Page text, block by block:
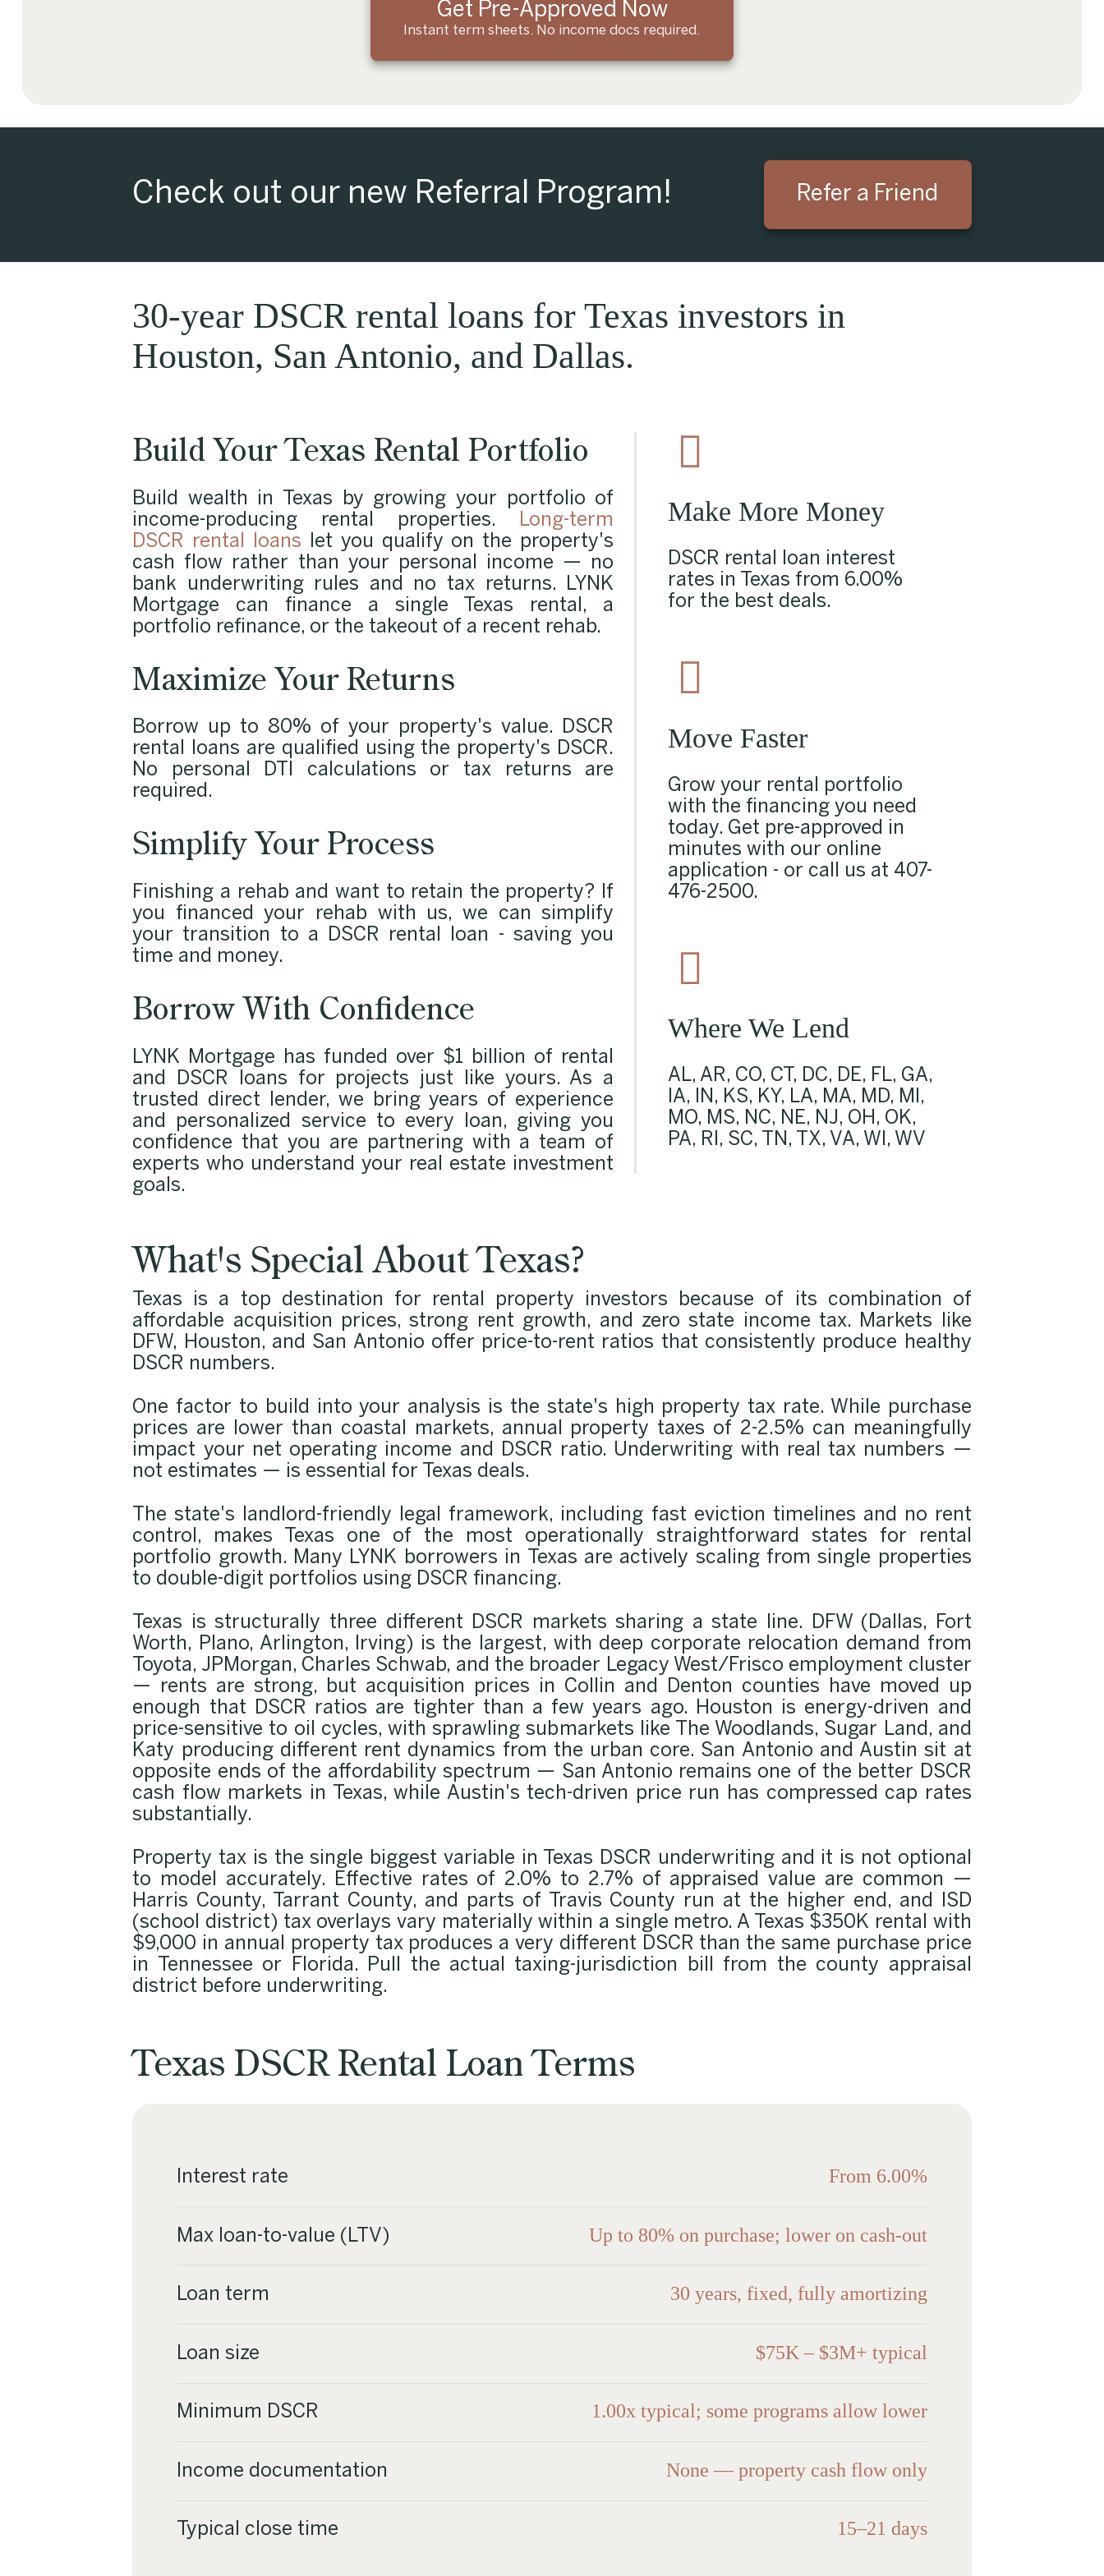
Get Pre-Approved Now
Instant term sheets. No income docs required.
Check out our new Referral Program! Refer a Friend
30-year DSCR rental loans for Texas investors in
Houston, San Antonio, and Dallas.
Build Your Texas Rental Portfolio
Build wealth in Texas by growing your portfolio of
income-producing rental properties.
Long-term
DSCR rental loans let you qualify on the property's
cash flow rather than your personal income — no
bank underwriting rules and no tax returns. LYNK
Mortgage can finance a single Texas rental, a
portfolio refinance, or the takeout of a recent rehab.
Maximize Your Returns
Borrow up to 80% of your property's value. DSCR
rental loans are qualified using the property's DSCR.
No personal DTI calculations or tax returns are
required.
Simplify Your Process
Finishing a rehab and want to retain the property? If
you financed your rehab with us, we can simplify
your transition to a DSCR rental loan - saving you
time and money.
Borrow With Confidence
LYNK Mortgage has funded over $1 billion of rental
and DSCR loans for projects just like yours. As a
trusted direct lender, we bring years of experience
and personalized service to every loan, giving you
confidence that you are partnering with a team of
experts who understand your real estate investment
goals.
Make More Money
DSCR rental loan interest
rates in Texas from 6.00%
for the best deals.
Move Faster
Grow your rental portfolio
with the financing you need
today. Get pre-approved in
minutes with our online
application - or call us at 407-
476-2500.
Where We Lend
AL, AR, CO, CT, DC, DE, FL, GA,
IA, IN, KS, KY, LA, MA, MD, MI,
MO, MS, NC, NE, NJ, OH, OK,
PA, RI, SC, TN, TX, VA, WI, WV
What's Special About Texas?
Texas is a top destination for rental property investors because of its combination of
affordable acquisition prices, strong rent growth, and zero state income tax. Markets like
DFW, Houston, and San Antonio offer price-to-rent ratios that consistently produce healthy
DSCR numbers.
One factor to build into your analysis is the state's high property tax rate. While purchase
prices are lower than coastal markets, annual property taxes of 2-2.5% can meaningfully
impact your net operating income and DSCR ratio. Underwriting with real tax numbers —
not estimates — is essential for Texas deals.
The state's landlord-friendly legal framework, including fast eviction timelines and no rent
control, makes Texas one of the most operationally straightforward states for rental
portfolio growth. Many LYNK borrowers in Texas are actively scaling from single properties
to double-digit portfolios using DSCR financing.
Texas is structurally three different DSCR markets sharing a state line. DFW (Dallas, Fort
Worth, Plano, Arlington, Irving) is the largest, with deep corporate relocation demand from
Toyota, JPMorgan, Charles Schwab, and the broader Legacy West/Frisco employment cluster
— rents are strong, but acquisition prices in Collin and Denton counties have moved up
enough that DSCR ratios are tighter than a few years ago. Houston is energy-driven and
price-sensitive to oil cycles, with sprawling submarkets like The Woodlands, Sugar Land, and
Katy producing different rent dynamics from the urban core. San Antonio and Austin sit at
opposite ends of the affordability spectrum — San Antonio remains one of the better DSCR
cash flow markets in Texas, while Austin's tech-driven price run has compressed cap rates
substantially.
Property tax is the single biggest variable in Texas DSCR underwriting and it is not optional
to model accurately. Effective rates of 2.0% to 2.7% of appraised value are common —
Harris County, Tarrant County, and parts of Travis County run at the higher end, and ISD
(school district) tax overlays vary materially within a single metro. A Texas $350K rental with
$9,000 in annual property tax produces a very different DSCR than the same purchase price
in Tennessee or Florida. Pull the actual taxing-jurisdiction bill from the county appraisal
district before underwriting.
Texas DSCR Rental Loan Terms
Interest rate From 6.00%
Max loan-to-value (LTV) Up to 80% on purchase; lower on cash-out
Loan term 30 years, fixed, fully amortizing
Loan size $75K – $3M+ typical
Minimum DSCR 1.00x typical; some programs allow lower
Income documentation None — property cash flow only
Typical close time 15–21 days